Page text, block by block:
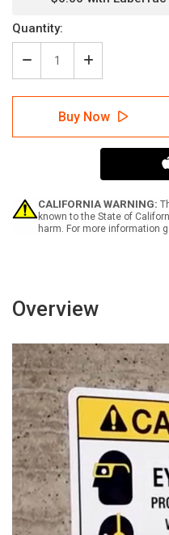
Current
Stock:
Quantity:
Decrease
Quantity
of
Forklift
Charging
Area
Wall
Sign
Increase
Quantity
of
Forklift
Charging
Area
Keep
Landscape
Wall
Sign
Buy Now
CALIFORNIA WARNING:
known to the State of
harm. For more information
Overview